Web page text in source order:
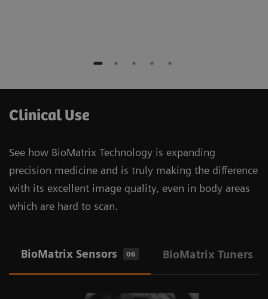
Clinical Use
See how BioMatrix Technology is expanding
precision medicine and is truly making the difference
with its excellent image quality, even in body areas
which are hard to scan.
BioMatrix Sensors 06 BioMatrix Tuners